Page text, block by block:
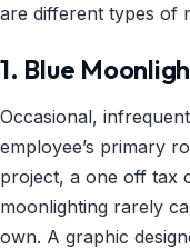
are different types of
1. Blue
Occasional,
employee’s primary
project, a one off tax
moonlighting rarely
own. A graphic